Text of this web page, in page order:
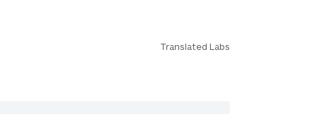
Translated Labs